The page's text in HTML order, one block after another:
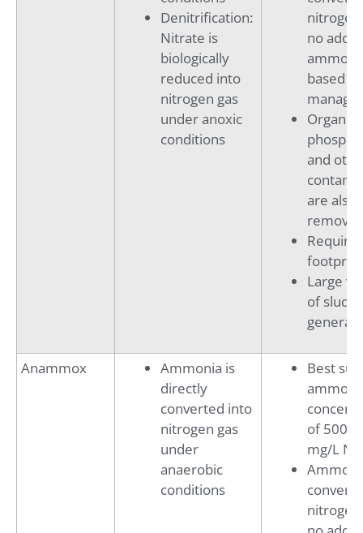
Denitrification:
Nitrate is
biologically
reduced into
nitrogen gas
under anoxic
conditions
nitrogen
no
based
manage
and
are also
footprint
Large
of
Anammox
Ammonia is
directly
converted into
nitrogen gas
under
anaerobic
conditions
Best
of
mg/L N
nitrogen